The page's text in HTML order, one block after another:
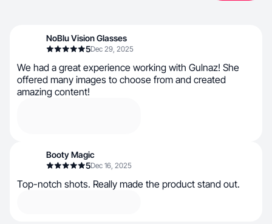
NoBlu Vision Glasses
5Dec 29, 2025
We had a great experience working with Gulnaz! She
offered many images to choose from and created
amazing content!
Booty Magic
5Dec 16, 2025
Top-notch shots. Really made the product stand out.